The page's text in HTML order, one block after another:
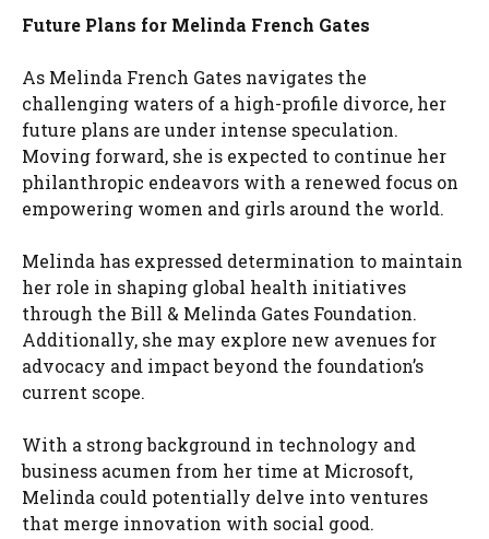
Future Plans for Melinda French Gates
As Melinda French Gates navigates the
challenging waters of a high-profile divorce, her
future plans are under intense speculation.
Moving forward, she is expected to continue her
philanthropic endeavors with a renewed focus on
empowering women and girls around the world.
Melinda has expressed determination to maintain
her role in shaping global health initiatives
through the Bill & Melinda Gates Foundation.
Additionally, she may explore new avenues for
advocacy and impact beyond the foundation’s
current scope.
With a strong background in technology and
business acumen from her time at Microsoft,
Melinda could potentially delve into ventures
that merge innovation with social good.